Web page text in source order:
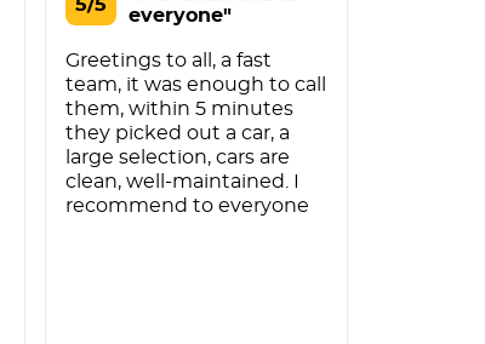
5/5
everyone"
Greetings to all, a fast
team, it was enough to call
them, within 5 minutes
they picked out a car, a
large selection, cars are
clean, well-maintained. I
recommend to everyone